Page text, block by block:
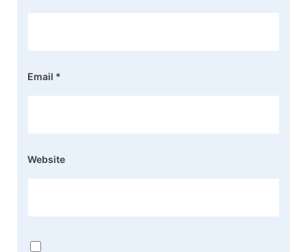
Email *
Website